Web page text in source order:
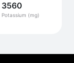
3560
Potassium (mg)